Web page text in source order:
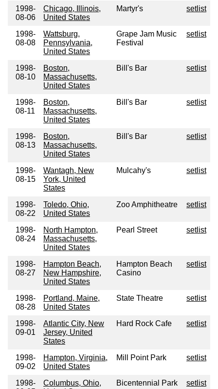
1998-
08-06
Chicago, Illinois,
United States
Martyr's setlist
1998-
08-08
Wattsburg,
Pennsylvania,
United States
Grape Jam Music
Festival
setlist
1998-
08-10
Boston,
Massachusetts,
United States
Bill's Bar setlist
1998-
08-11
Boston,
Massachusetts,
United States
Bill's Bar setlist
1998-
08-13
Boston,
Massachusetts,
United States
Bill's Bar setlist
1998-
08-15
Wantagh, New
York, United
States
Mulcahy's setlist
1998-
08-22
Toledo, Ohio,
United States
Zoo Amphitheatre setlist
1998-
08-24
North Hampton,
Massachusetts,
United States
Pearl Street setlist
1998-
08-27
Hampton Beach,
New Hampshire,
United States
Hampton Beach
Casino
setlist
1998-
08-28
Portland, Maine,
United States
State Theatre setlist
1998-
09-01
Atlantic City, New
Jersey, United
States
Hard Rock Cafe setlist
1998-
09-02
Hampton, Virginia,
United States
Mill Point Park setlist
1998-
Columbus, Ohio,
Bicentennial Park setlist